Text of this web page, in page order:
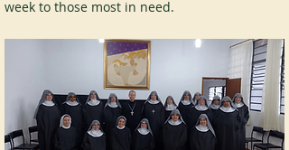
week to those most in need.